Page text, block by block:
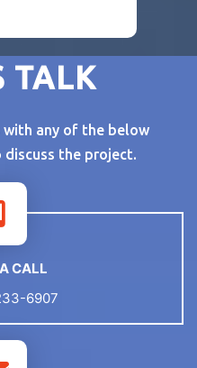
TALK
with any of the below
the project.
CALL
6907